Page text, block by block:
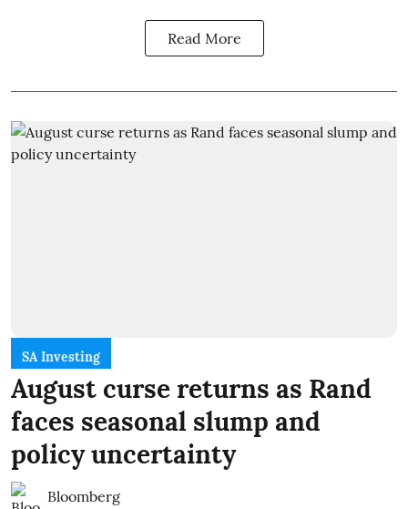
Read More
SA Investing
August curse returns as Rand
faces seasonal slump and
policy uncertainty
Bloomberg